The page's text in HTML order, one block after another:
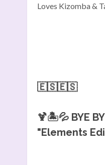
Loves Kizomba &
🇪🇸🇪🇸
🍹🏝️💦 BYE
"Elements